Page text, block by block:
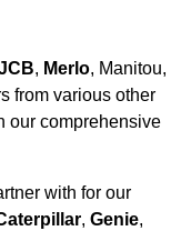
, Merlo, Manitou,
from various other
our comprehensive
with for our
, Genie,